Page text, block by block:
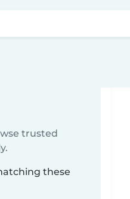
trusted
these